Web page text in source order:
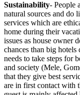
Sustainability- People
natural sources and do
services which are
home during their
issues as house owner
chances than big
needs to take steps for
and society (Mele,
that they give best
are in first contact with